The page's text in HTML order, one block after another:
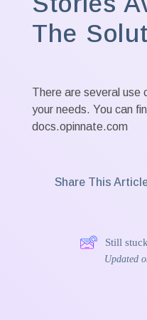
The
There are several use
your needs. You can
docs.opinnate.com
Share This
Still
Updated